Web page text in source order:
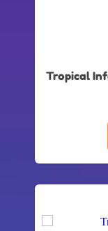
Tropical